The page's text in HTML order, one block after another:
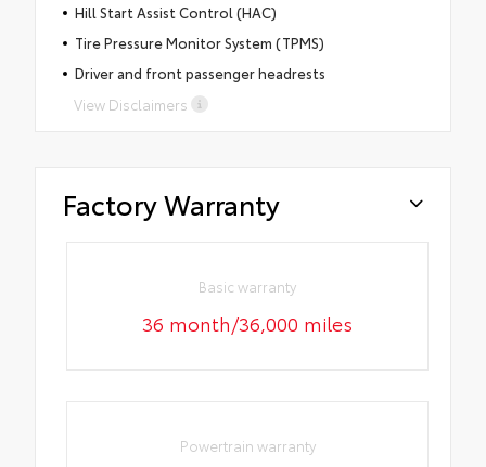
Hill Start Assist Control (HAC)
Tire Pressure Monitor System (TPMS)
Driver and front passenger headrests
View Disclaimers
Factory Warranty
Basic warranty
36 month/36,000 miles
Powertrain warranty